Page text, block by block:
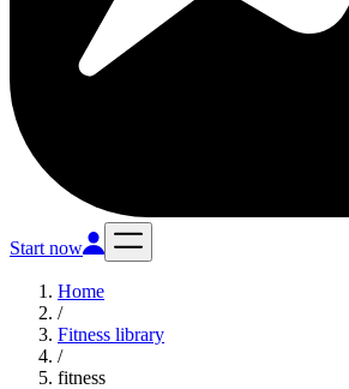
Start now
Home
/
Fitness library
/
fitness